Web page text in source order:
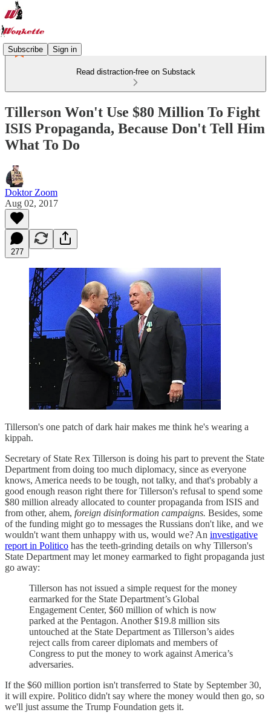
Subscribe Sign in
Read distraction-free on Substack
Tillerson Won't Use $80 Million To Fight
ISIS Propaganda, Because Don't Tell Him
What To Do
Doktor Zoom
Aug 02, 2017
277
Tillerson's one patch of dark hair makes me think he's wearing a
kippah.
Secretary of State Rex Tillerson is doing his part to prevent the State
Department from doing too much diplomacy, since as everyone
knows, America needs to be tough, not talky, and that's probably a
good enough reason right there for Tillerson's refusal to spend some
$80 million already allocated to counter propaganda from ISIS and
from other, ahem, foreign disinformation campaigns. Besides, some
of the funding might go to messages the Russians don't like, and we
wouldn't want them unhappy with us, would we? An investigative
report in Politico has the teeth-grinding details on why Tillerson's
State Department may let money earmarked to fight propaganda just
go away:
Tillerson has not issued a simple request for the money
earmarked for the State Department’s Global
Engagement Center, $60 million of which is now
parked at the Pentagon. Another $19.8 million sits
untouched at the State Department as Tillerson’s aides
reject calls from career diplomats and members of
Congress to put the money to work against America’s
adversaries.
If the $60 million portion isn't transferred to State by September 30,
it will expire. Politico didn't say where the money would then go, so
we'll just assume the Trump Foundation gets it.